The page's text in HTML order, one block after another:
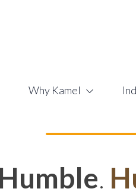
Why Kamel
Humble.